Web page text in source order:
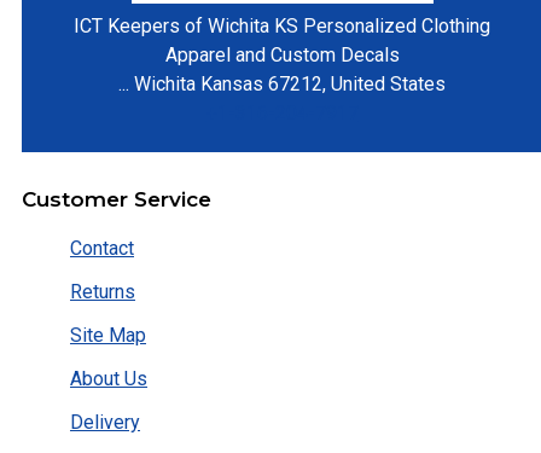
ICT Keepers of Wichita KS Personalized Clothing
Apparel and Custom Decals
... Wichita Kansas 67212,United States
Customer Service
Contact
Returns
Site Map
About Us
Delivery